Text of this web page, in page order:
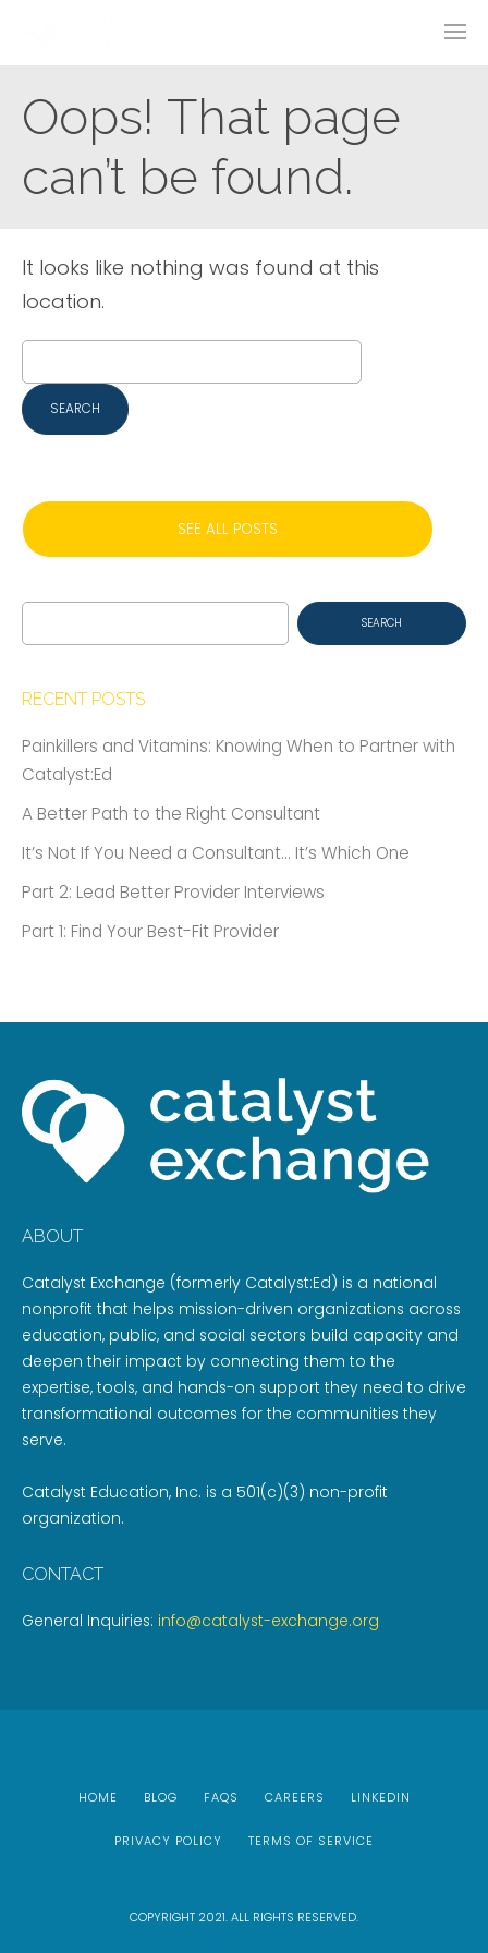
Oops! That page
can’t be found.
It looks like nothing was found at this
location.
for:
SEE ALL POSTS
Search
for:
RECENT POSTS
Painkillers and Vitamins: Knowing When to Partner with
Catalyst:Ed
A Better Path to the Right Consultant
It’s Not If You Need a Consultant… It’s Which One
Part 2: Lead Better Provider Interviews
Part 1: Find Your Best-Fit Provider
ABOUT
Catalyst Exchange (formerly Catalyst:Ed) is a national
nonprofit that helps mission-driven organizations across
education, public, and social sectors build capacity and
deepen their impact by connecting them to the
expertise, tools, and hands-on support they need to drive
transformational outcomes for the communities they
serve.
Catalyst Education, Inc. is a 501(c)(3) non-profit
organization.
CONTACT
General Inquiries: info@catalyst-exchange.org
HOME BLOG FAQS CAREERS LINKEDIN
PRIVACY POLICY TERMS OF SERVICE
COPYRIGHT 2021. ALL RIGHTS RESERVED.